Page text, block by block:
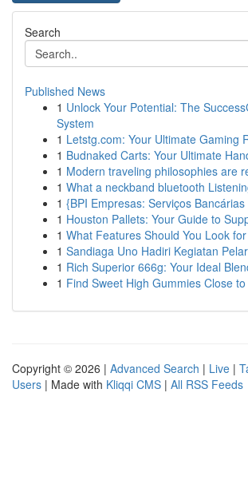
Search
Published News
1 Unlock Your Potential: The
System
1 Letstg.com: Your Ultimate Gaming
1 Budnaked Carts: Your Ultimate
1 Modern traveling philosophies are
1 What a neckband bluetooth
1 {BPI Empresas: Serviços
1 Houston Pallets: Your Guide to
1 What Features Should You Look
1 Sandiaga Uno Hadiri Kegiatan
1 Rich Superior 666g: Your Ideal
1 Find Sweet High Gummies Close
Copyright © 2026 | Advanced Search | Live |
Users | Made with Kliqqi CMS | All RSS Feeds